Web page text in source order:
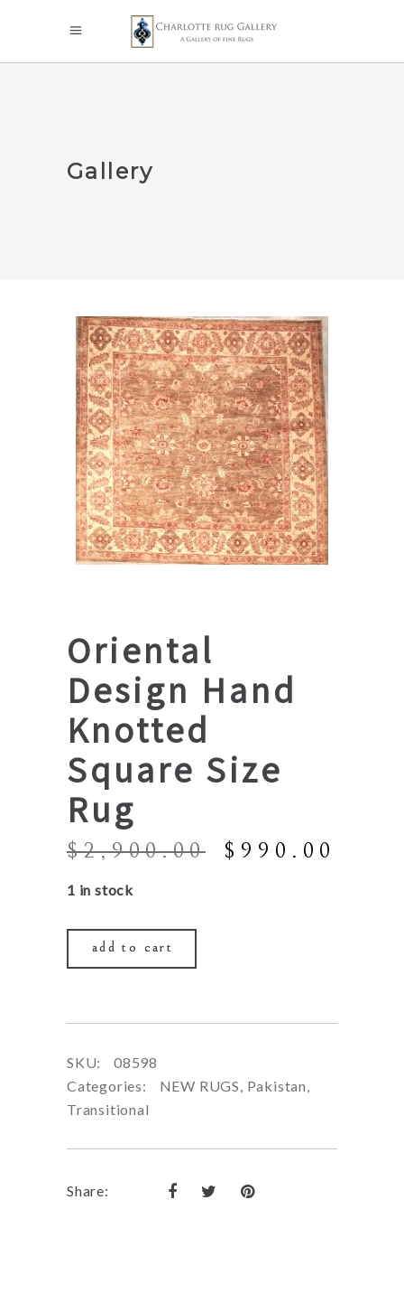
Gallery
Oriental
Design Hand
Knotted
Square Size
Rug
$2,900.00
Original
$ 990.00
1 in stock
add to cart
SKU:
08598
Categories:
NEW RUGS, Pakistan,
Transitional
Share: